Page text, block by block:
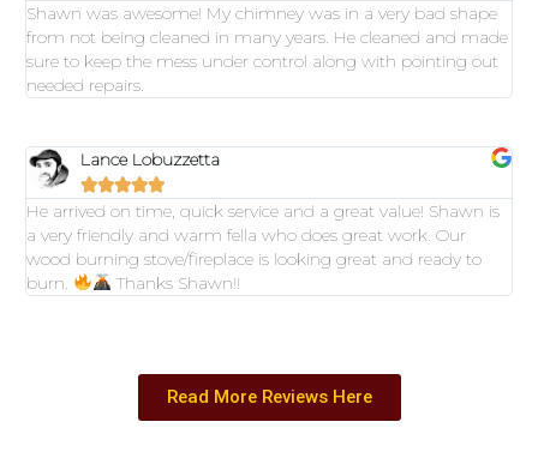
Shawn was awesome! My chimney was in a very bad shape
from not being cleaned in many years. He cleaned and made
sure to keep the mess under control along with pointing out
needed repairs.
Lance Lobuzzetta

He arrived on time, quick service and a great value! Shawn is
a very friendly and warm fella who does great work. Our
wood burning stove/fireplace is looking great and ready to
burn.
Thanks Shawn!!
Read More Reviews Here